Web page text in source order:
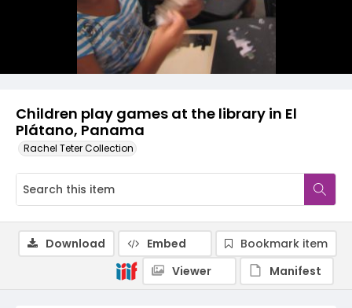
Children play games at the library in El
Plátano, Panama
Rachel Teter Collection
Download Embed
Bookmark item
Viewer
Manifest